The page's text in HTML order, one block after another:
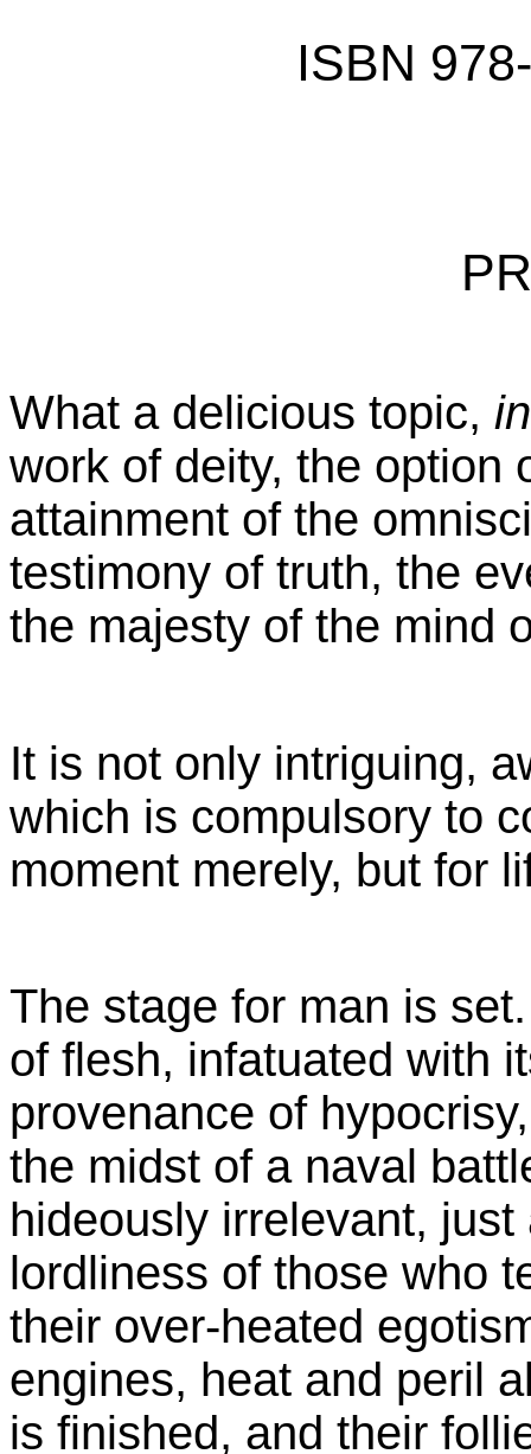
ISBN
What a delicious topic,
work of deity, the option
attainment of the
testimony of truth, the
the majesty of the mind
It is not only intriguing,
which is compulsory to
moment merely, but for
The stage for man is
of flesh, infatuated with
provenance of
the midst of a naval
hideously irrelevant,
lordliness of those who
their over-heated
engines, heat and peril
is finished, and their